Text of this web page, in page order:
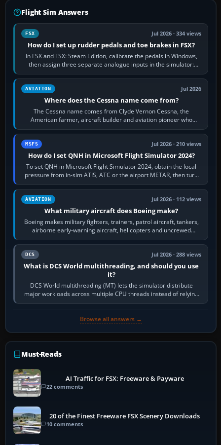
Flight Sim Answers
FSX Jul 2026 · 334 views
How do I set up rudder pedals and toe brakes in FSX?
In FSX and FSX: Steam Edition, calibrate the pedals in Windows,
then assign three separate analogue inputs in the simulator:
Rudder Axis, Left Brake…
AVIATION Jul 2026
Where does the Cessna name come from?
The Cessna name comes from Clyde Vernon Cessna, the
American farmer, aircraft builder and aviation pioneer who
founded the Cessna Aircraft Company in…
MSFS Jul 2026 · 210 views
How do I set QNH in Microsoft Flight Simulator 2024?
To set QNH in Microsoft Flight Simulator 2024, obtain the local
pressure from in-sim ATIS, ATC or the airport METAR, then turn
the aircraft's BARO…
AVIATION Jul 2026 · 112 views
What military aircraft does Boeing make?
Boeing makes military fighters, trainers, patrol aircraft, tankers,
airborne early-warning aircraft, helicopters and uncrewed
systems. Its principal…
DCS Jul 2026 · 288 views
What is DCS World multithreading, and should you use
it?
DCS World multithreading (MT) lets the simulator distribute
major workloads across multiple CPU threads instead of relying
so heavily on one main…
Browse all answers →
Must-Reads
AI Traffic for FSX: Freeware & Payware
22 comments
20 of the Finest Freeware FSX Scenery Downloads
10 comments